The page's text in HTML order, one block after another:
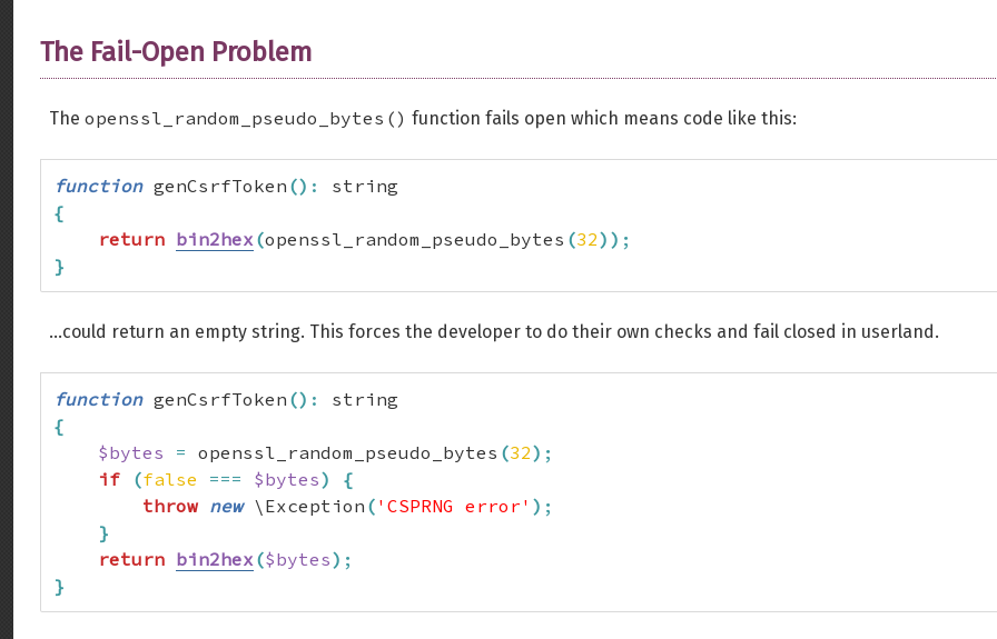
The Fail-Open Problem
The openssl_random_pseudo_bytes() function fails open which means code like this:
function genCsrfToken () :
{
return bin2hex(openssl_random_pseudo_bytes (32) ) ;
}
...could return an empty string. This forces the developer to do their own checks and fail closed in userland.
function genCsrfToken () :
{
$bytes
= openssl_random_pseudo_bytes (32) ;
if
(false === $bytes)
{
throw new \Exception ( 'CSPRNG error' ) ;
}
return bin2hex($bytes) ;
}